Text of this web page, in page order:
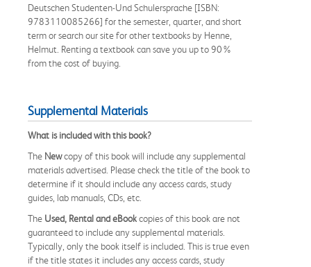
Deutschen Studenten-Und Schulersprache [ISBN:
9783110085266] for the semester, quarter, and short
term or search our site for other textbooks by Henne,
Helmut. Renting a textbook can save you up to 90%
from the cost of buying.
Supplemental Materials
What is included with this book?
The Newcopy of this book will include any supplemental
materials advertised. Please check the title of the book to
determine if it should include any access cards, study
guides, lab manuals, CDs, etc.
The Used, Rental and eBookcopies of this book are not
guaranteed to include any supplemental materials.
Typically, only the book itself is included. This is true even
if the title states it includes any access cards, study